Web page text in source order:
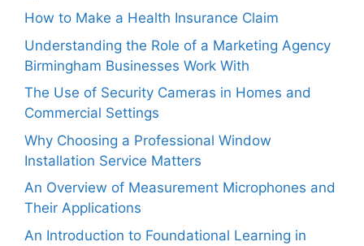
How to Make a Health Insurance Claim
Understanding the Role of a Marketing Agency
Birmingham Businesses Work With
The Use of Security Cameras in Homes and
Commercial Settings
Why Choosing a Professional Window
Installation Service Matters
An Overview of Measurement Microphones and
Their Applications
An Introduction to Foundational Learning in